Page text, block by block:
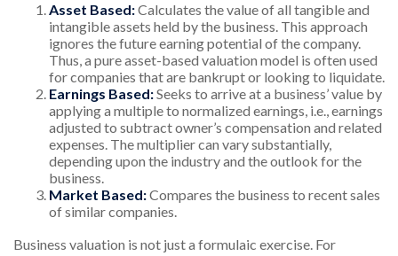
Asset Based:Calculates the value of all tangible and
intangible assets held by the business. This approach
ignores the future earning potential of the company.
Thus, a pure asset-based valuation model is often used
for companies that are bankrupt or looking to liquidate.
Earnings Based:Seeks to arrive at a business’ value by
applying a multiple to normalized earnings, i.e., earnings
adjusted to subtract owner’s compensation and related
expenses. The multiplier can vary substantially,
depending upon the industry and the outlook for the
business.
Market Based:Compares the business to recent sales
of similar companies.
Business valuation is not just a formulaic exercise. For